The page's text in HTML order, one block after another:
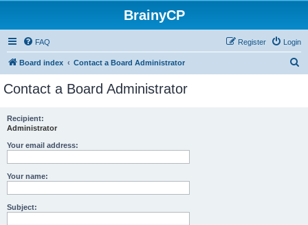
BrainyCP
FAQ Login
Register
Board index Contact a Board Administrator
Contact a Board Administrator
Recipient:
Administrator
Your email address:
Your name:
Subject: